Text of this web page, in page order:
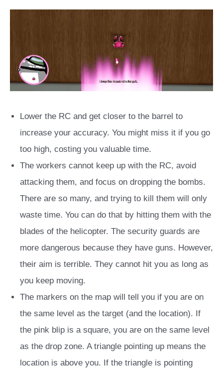
Lower the RC and get closer to the barrel to
increase your accuracy. You might miss it if you go
too high, costing you valuable time.
The workers cannot keep up with the RC, avoid
attacking them, and focus on dropping the bombs.
There are so many, and trying to kill them will only
waste time. You can do that by hitting them with the
blades of the helicopter. The security guards are
more dangerous because they have guns. However,
their aim is terrible. They cannot hit you as long as
you keep moving.
The markers on the map will tell you if you are on
the same level as the target (and the location). If
the pink blip is a square, you are on the same level
as the drop zone. A triangle pointing up means the
location is above you. If the triangle is pointing